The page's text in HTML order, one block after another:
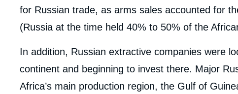
for Russian trade, as arms sales accounted for
(Russia at the time held 40% to 50% of the
In addition, Russian extractive companies were
continent and beginning to invest there. Major
Africa’s main production region, the Gulf of